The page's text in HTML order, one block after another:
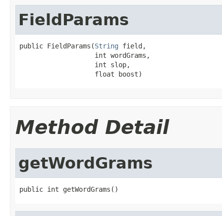
FieldParams
public FieldParams(String field,
                   int wordGrams,
                   int slop,
                   float boost)
Method Detail
getWordGrams
public int getWordGrams()